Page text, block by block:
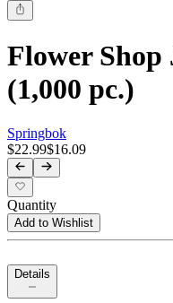
Flower Shop
(1,000 pc.)
Springbok
$22.99$16.09
Quantity
Add to Wishlist
Details